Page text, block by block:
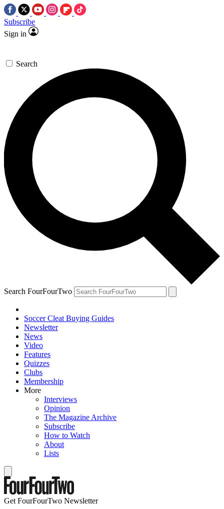
Subscribe
Sign in
Search
Search FourFourTwo
Soccer Cleat Buying Guides
Newsletter
News
Video
Features
Quizzes
Clubs
Membership
More
Interviews
Opinion
The Magazine Archive
Subscribe
How to Watch
About
Lists
Get FourFourTwo Newsletter